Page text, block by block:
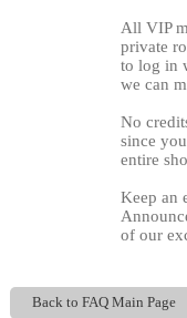
All VIP
private
to log in
we can
No
since
entire
Keep an
of our
Back to FAQ Main Page